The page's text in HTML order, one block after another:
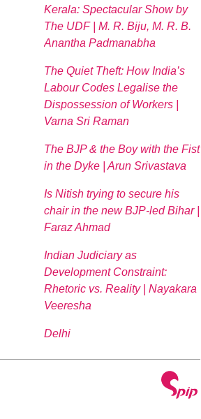
Kerala: Spectacular Show by
The UDF | M. R. Biju, M. R. B.
Anantha Padmanabha
The Quiet Theft: How India’s
Labour Codes Legalise the
Dispossession of Workers |
Varna Sri Raman
The BJP & the Boy with the Fist
in the Dyke | Arun Srivastava
Is Nitish trying to secure his
chair in the new BJP-led Bihar |
Faraz Ahmad
Indian Judiciary as
Development Constraint:
Rhetoric vs. Reality | Nayakara
Veeresha
Delhi